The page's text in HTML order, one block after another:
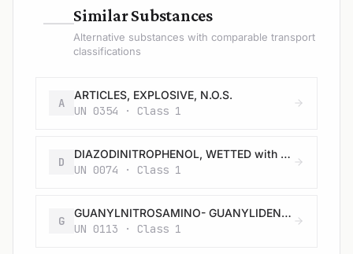
—Similar Substances
Alternative substances with comparable transport
classifications
A
ARTICLES, EXPLOSIVE, N.O.S.
UN 0354 · Class 1
D
DIAZODINITROPHENOL, WETTED with not less than 40% water, or mixture of alcohol and water, by mass
UN 0074 · Class 1
G
GUANYLNITROSAMINO- GUANYLIDENE HYDRAZINE, WETTED with not less than 30% water, by mass
UN 0113 · Class 1